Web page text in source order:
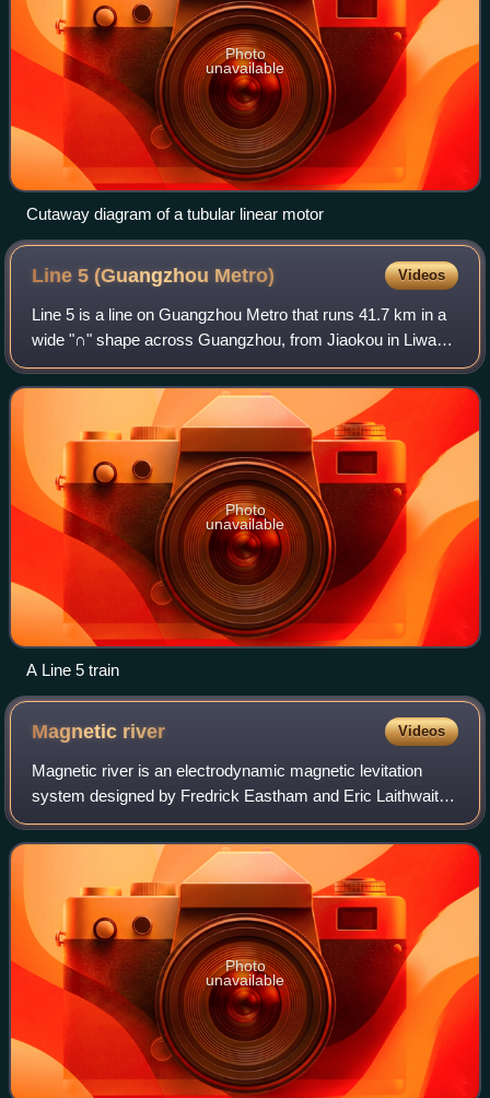
Photo
unavailable
Cutaway diagram of a tubular linear motor
Line 5 (Guangzhou Metro) Videos
Line 5 is a line on Guangzhou Metro that runs 41.7 km in a
wide "∩" shape across Guangzhou, from Jiaokou in Liwan
District to Huangpu New Port in Huangpu District. Line 5's
color is red. It began oper
Photo
unavailable
A Line 5 train
Magnetic river Videos
Magnetic river is an electrodynamic magnetic levitation
system designed by Fredrick Eastham and Eric Laithwaite
in 1974. It consists of a thin conductive plate on an AC
linear induction motor. Due to
Photo
unavailable